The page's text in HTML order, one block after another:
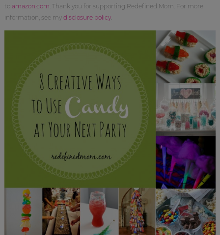
to amazon.com . Thank you for supporting Redefined Mom. For more
information, see my disclosure policy.